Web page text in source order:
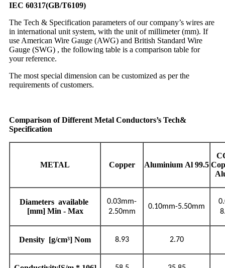
IEC 60317(GB/T6109)
The Tech & Specification parameters of our company’s wires are
in international unit system, with the unit of millimeter (mm). If
use American Wire Gauge (AWG) and British Standard Wire
Gauge (SWG) , the following table is a comparison table for
your reference.
The most special dimension can be customized as per the
requirements of customers.
Comparison of Different Metal Conductors’s Tech&
Specification
METAL Copper Aluminium Al 99.5
Diameters available
[mm] Min - Max
0.03mm-
2.50mm
0.10mm-5.50mm
Density [g/cm³] Nom 8.93 2.70